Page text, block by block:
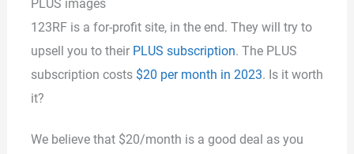
PLUS images
123RF is a for-profit site, in the end. They will try to
upsell you to their PLUS subscription. The PLUS
subscription costs $20 per month in 2023. Is it worth
it?
We believe that $20/month is a good deal as you